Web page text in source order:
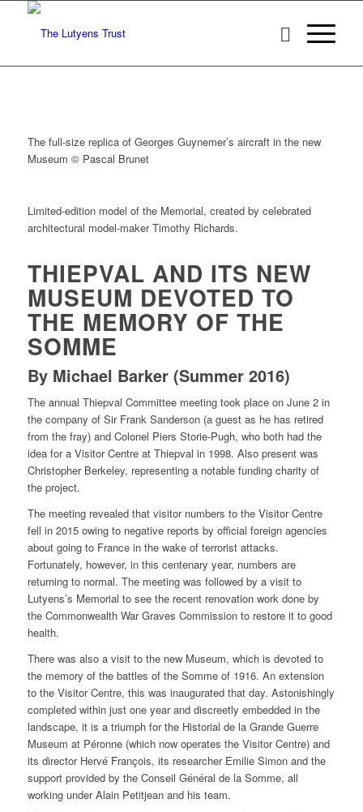
The full-size replica of Georges Guynemer’s aircraft in the new
Museum © Pascal Brunet
Limited-edition model of the Memorial, created by celebrated
architectural model-maker Timothy Richards.
THIEPVAL AND ITS NEW
MUSEUM DEVOTED TO
THE MEMORY OF THE
SOMME
By Michael Barker (Summer 2016)
The annual Thiepval Committee meeting took place on June 2 in
the company of Sir Frank Sanderson (a guest as he has retired
from the fray) and Colonel Piers Storie-Pugh, who both had the
idea for a Visitor Centre at Thiepval in 1998. Also present was
Christopher Berkeley, representing a notable funding charity of
the project.
The meeting revealed that visitor numbers to the Visitor Centre
fell in 2015 owing to negative reports by official foreign agencies
about going to France in the wake of terrorist attacks.
Fortunately, however, in this centenary year, numbers are
returning to normal. The meeting was followed by a visit to
Lutyens’s Memorial to see the recent renovation work done by
the Commonwealth War Graves Commission to restore it to good
health.
There was also a visit to the new Museum, which is devoted to
the memory of the battles of the Somme of 1916. An extension
to the Visitor Centre, this was inaugurated that day. Astonishingly
completed within just one year and discreetly embedded in the
landscape, it is a triumph for the Historial de la Grande Guerre
Museum at Péronne (which now operates the Visitor Centre) and
its director Hervé François, its researcher Emilie Simon and the
support provided by the Conseil Général de la Somme, all
working under Alain Petitjean and his team.